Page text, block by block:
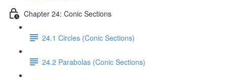
Chapter 24: Conic Sections
24.1 Circles (Conic Sections)
24.2 Parabolas (Conic Sections)